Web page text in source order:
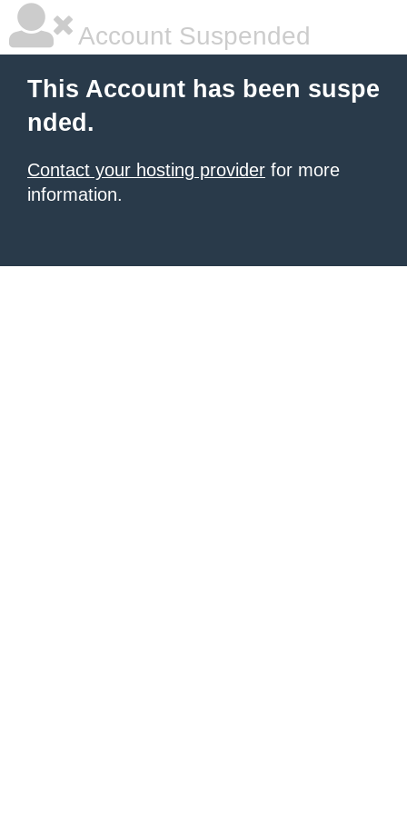
Account Suspended
This Account has been suspe
nded.
Contact your hosting provider for more
information.